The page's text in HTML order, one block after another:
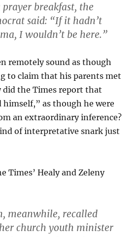
breakfast, the
said: “If it hadn’t
I wouldn’t be here.”
remotely sound as though
to claim that his parents met
did the Times report that
himself,” as though he were
an extraordinary inference?
of interpretative snark just
Times’ Healy and Zeleny
meanwhile, recalled
church youth minister